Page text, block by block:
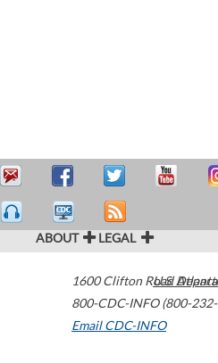
ABOUT LEGAL
1600 Clifton Road Atlanta
800-CDC-INFO (800-
Email CDC-INFO
U.S.